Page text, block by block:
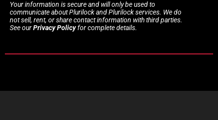
Your information is secure and will only be used to
communicate about Plurilock and Plurilock services. We do
not sell, rent, or share contact information with third parties.
See ourPrivacy Policyfor complete details.